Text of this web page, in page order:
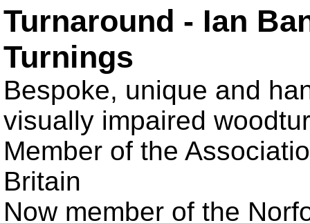
Turnaround - Ian
Turnings
Bespoke, unique and
visually impaired
Member of the
Britain
Now member of the